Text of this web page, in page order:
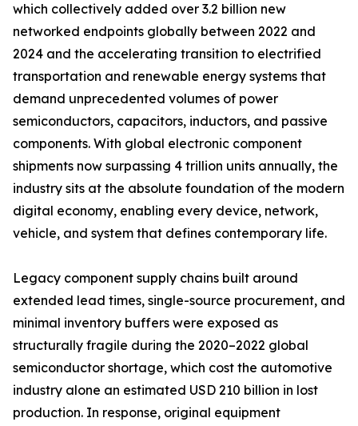
which collectively added over 3.2 billion new
networked endpoints globally between 2022 and
2024 and the accelerating transition to electrified
transportation and renewable energy systems that
demand unprecedented volumes of power
semiconductors, capacitors, inductors, and passive
components. With global electronic component
shipments now surpassing 4 trillion units annually, the
industry sits at the absolute foundation of the modern
digital economy, enabling every device, network,
vehicle, and system that defines contemporary life.
Legacy component supply chains built around
extended lead times, single-source procurement, and
minimal inventory buffers were exposed as
structurally fragile during the 2020–2022 global
semiconductor shortage, which cost the automotive
industry alone an estimated USD 210 billion in lost
production. In response, original equipment